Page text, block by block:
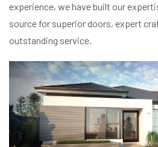
experience, we have built our
source for superior doors, expert
outstanding service.